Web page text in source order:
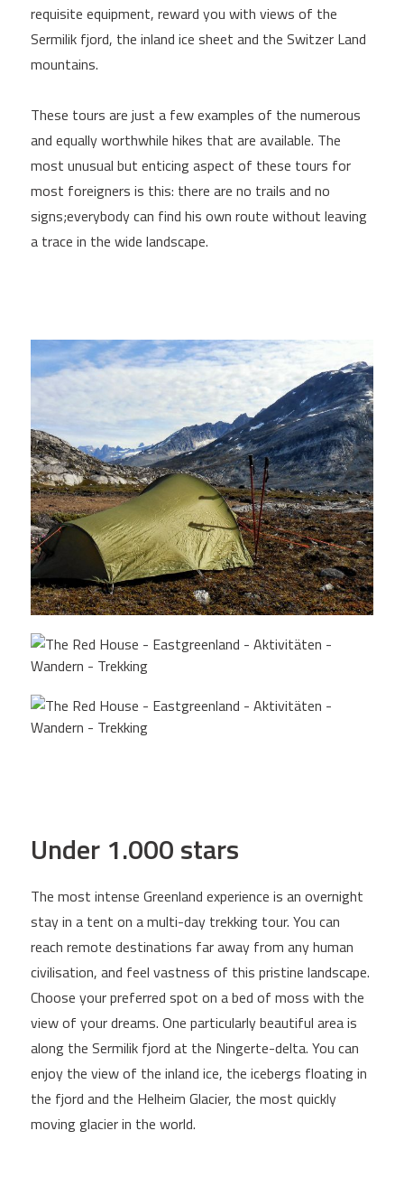
requisite equipment, reward you with views of the
Sermilik fjord, the inland ice sheet and the Switzer Land
mountains.
These tours are just a few examples of the numerous
and equally worthwhile hikes that are available. The
most unusual but enticing aspect of these tours for
most foreigners is this: there are no trails and no
signs;everybody can find his own route without leaving
a trace in the wide landscape.
Under 1.000 stars
The most intense Greenland experience is an overnight
stay in a tent on a multi-day trekking tour. You can
reach remote destinations far away from any human
civilisation, and feel vastness of this pristine landscape.
Choose your preferred spot on a bed of moss with the
view of your dreams. One particularly beautiful area is
along the Sermilik fjord at the Ningerte-delta. You can
enjoy the view of the inland ice, the icebergs floating in
the fjord and the Helheim Glacier, the most quickly
moving glacier in the world.